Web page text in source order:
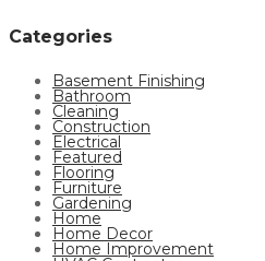
Categories
Basement Finishing
Bathroom
Cleaning
Construction
Electrical
Featured
Flooring
Furniture
Gardening
Home
Home Decor
Home Improvement